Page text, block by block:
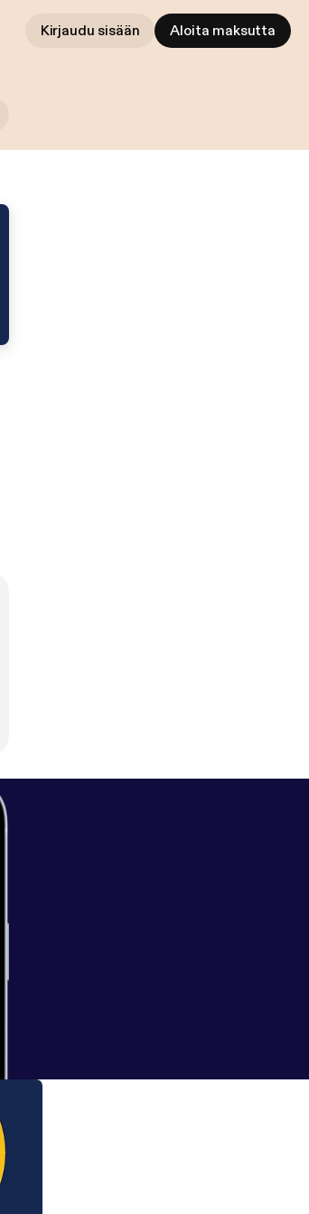
Kirjaudu sisään Aloita maksutta